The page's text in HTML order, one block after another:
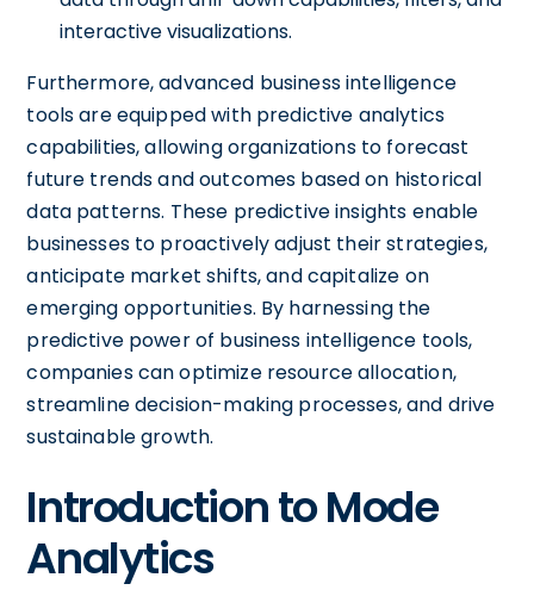
interactive visualizations.
Furthermore, advanced business intelligence
tools are equipped with predictive analytics
capabilities, allowing organizations to forecast
future trends and outcomes based on historical
data patterns. These predictive insights enable
businesses to proactively adjust their strategies,
anticipate market shifts, and capitalize on
emerging opportunities. By harnessing the
predictive power of business intelligence tools,
companies can optimize resource allocation,
streamline decision-making processes, and drive
sustainable growth.
Introduction to Mode
Analytics